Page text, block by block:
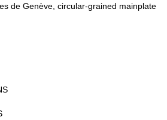
de Genève, circular-grained mainplate